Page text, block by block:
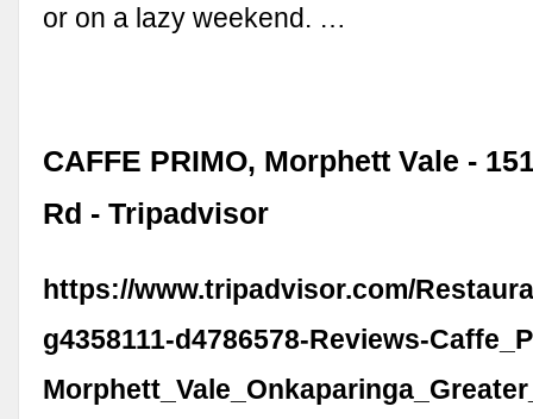
or on a lazy weekend. …
CAFFE PRIMO, Morphett Vale -
Rd - Tripadvisor
https://www.tripadvisor.com/
g4358111-d4786578-Reviews-